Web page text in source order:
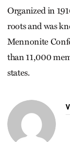
Organized in
roots and was
Mennonite
than 11,000
states.